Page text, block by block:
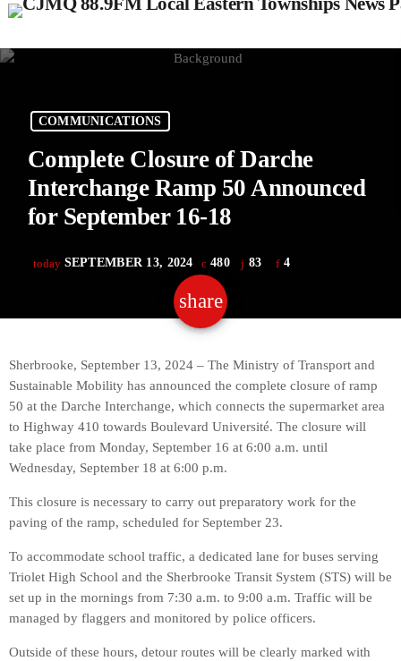
COMMUNICATIONS
Complete Closure of Darche
Interchange Ramp 50 Announced
for September 16-18
today SEPTEMBER 13, 2024 480 83 4
share
email
Sherbrooke, September 13, 2024 – The Ministry of Transport and
Sustainable Mobility has announced the complete closure of ramp
50 at the Darche Interchange, which connects the supermarket area
to Highway 410 towards Boulevard Université. The closure will
take place from Monday, September 16 at 6:00 a.m. until
Wednesday, September 18 at 6:00 p.m.
This closure is necessary to carry out preparatory work for the
paving of the ramp, scheduled for September 23.
To accommodate school traffic, a dedicated lane for buses serving
Triolet High School and the Sherbrooke Transit System (STS) will be
set up in the mornings from 7:30 a.m. to 9:00 a.m. Traffic will be
managed by flaggers and monitored by police officers.
Outside of these hours, detour routes will be clearly marked with